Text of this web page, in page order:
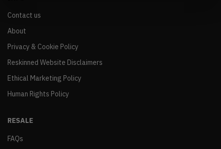
Contact us
About
Privacy & Cookie Policy
Reskinned Website Disclaimers
Ethical Marketing Policy
Human Rights Policy
RESALE
FAQs